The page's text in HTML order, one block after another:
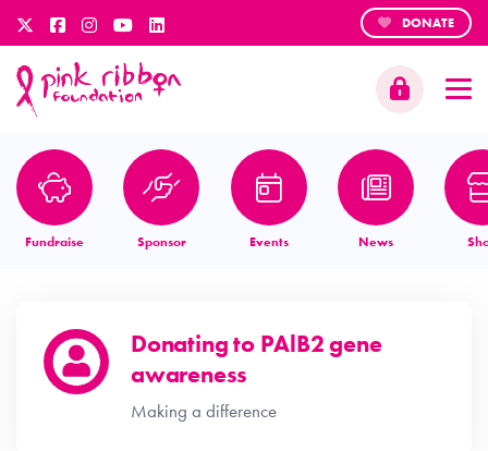
DONATE
Fundraise Sponsor Events News
Donating to PAlB2 gene
awareness
Making a difference